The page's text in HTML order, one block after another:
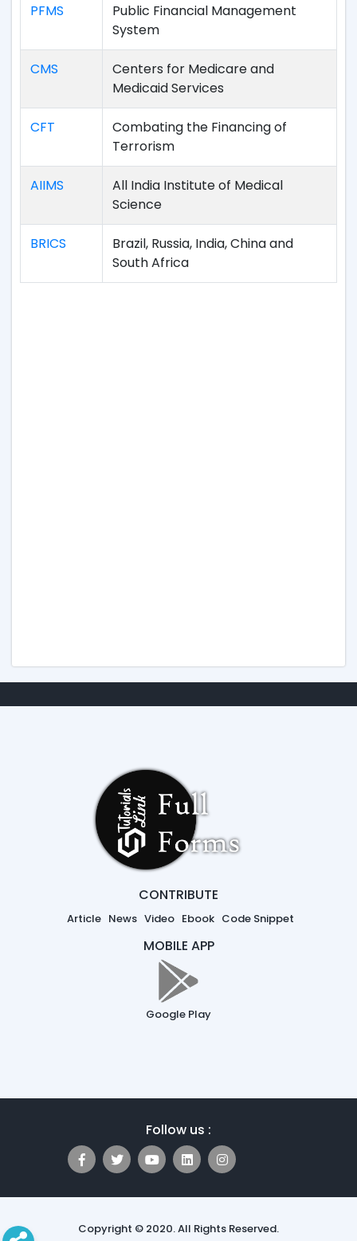
PFMS
Public Financial Management
System
CMS
Centers for Medicare and
Medicaid Services
CFT
Combating the Financing of
Terrorism
AIIMS
All India Institute of Medical
Science
BRICS
Brazil, Russia, India, China and
South Africa
CONTRIBUTE
Article News Video Ebook Code Snippet
MOBILE APP
Google Play
Follow us :
Copyright © 2020. All Rights Reserved.